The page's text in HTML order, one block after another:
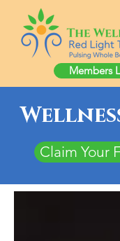
Members
Claim Your